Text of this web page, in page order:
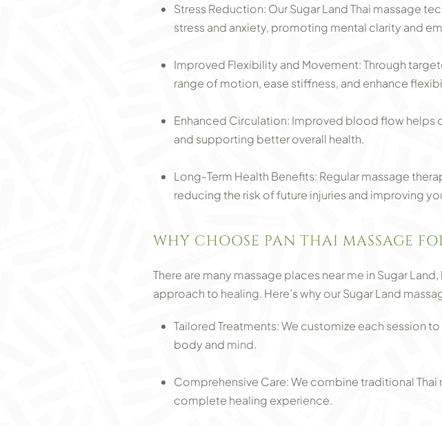
Stress Reduction: Our Sugar Land Thai massage
stress and anxiety, promoting mental clarity and
Improved Flexibility and Movement: Through
range of motion, ease stiffness, and enhance
Enhanced Circulation: Improved blood flow helps
and supporting better overall health.
Long-Term Health Benefits: Regular massage
reducing the risk of future injuries and improving
WHY CHOOSE PAN THAI MASSAGE
There are many massage places near me in Sugar
approach to healing. Here’s why our Sugar Land
Tailored Treatments: We customize each session
body and mind.
Comprehensive Care: We combine traditional
complete healing experience.